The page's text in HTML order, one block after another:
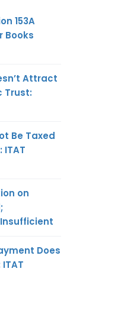
153A
Books
Attract
Trust:
Be Taxed
ITAT
on
Does